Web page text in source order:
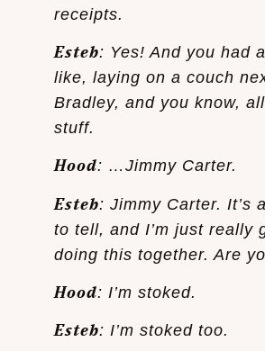
receipts.
Esteb: Yes! And you had
like, laying on a couch
Bradley, and you know,
stuff.
Hood: …Jimmy Carter.
Esteb: Jimmy Carter. It’s
to tell, and I’m just really
doing this together. Are
Hood: I’m stoked.
Esteb: I’m stoked too.